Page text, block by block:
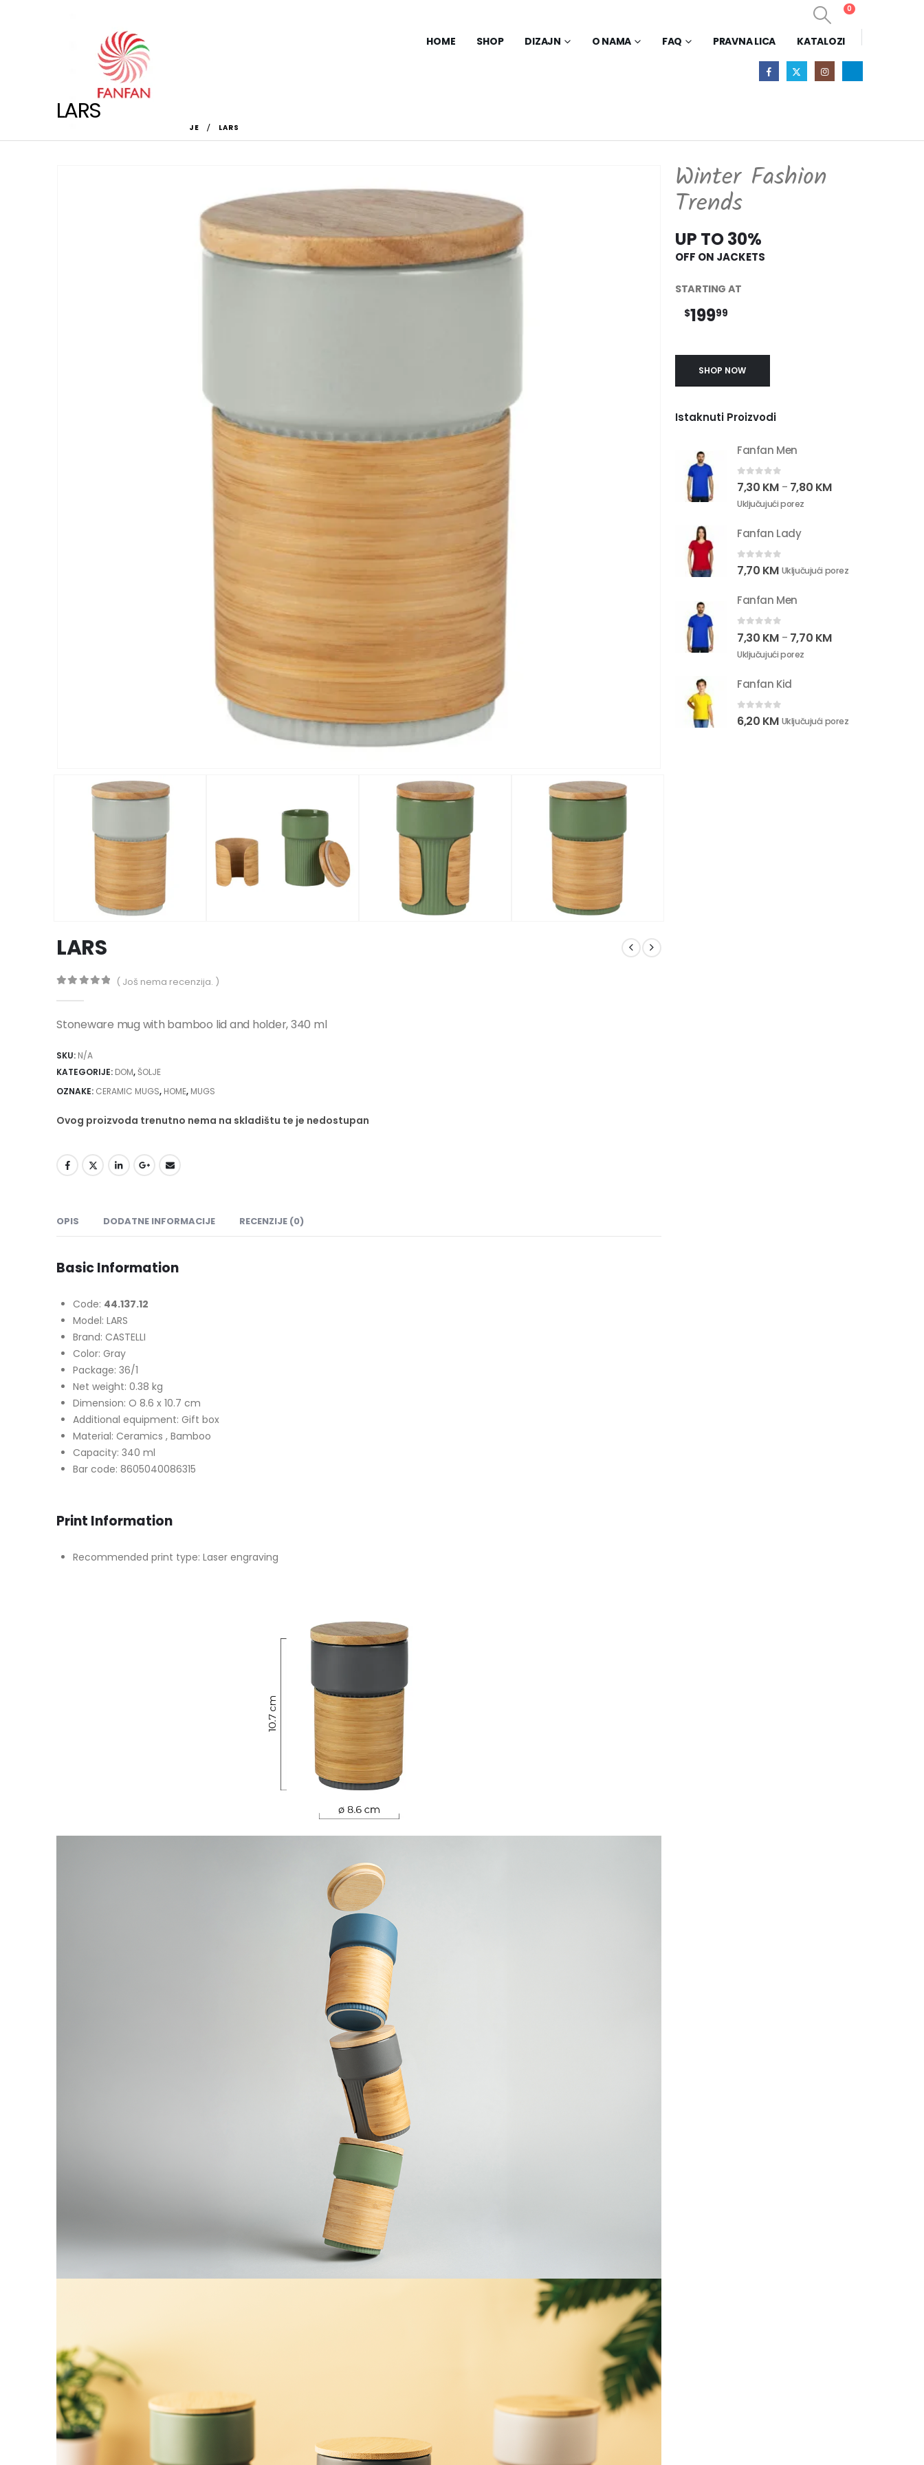
00
HOME
SHOP DIZAJN O NAMA FAQ PRAVNA LICA KATALOZI
LARS
ŠOLJE LARS
LARS
( Još nema recenzija. )
Stoneware mug with bamboo lid and holder, 340 ml
SKU: N/A
KATEGORIJE: DOM,ŠOLJE
OZNAKE: CERAMIC MUGS, HOME, MUGS
Ovog proizvoda trenutno nema na skladištu te je nedostupan
OPIS DODATNE INFORMACIJE RECENZIJE (0)
Basic Information
Code: 44.137.12
Model: LARS
Brand: CASTELLI
Color: Gray
Package: 36/1
Net weight: 0.38 kg
Dimension: O 8.6 x 10.7 cm
Additional equipment: Gift box
Material: Ceramics , Bamboo
Capacity: 340 ml
Bar code: 8605040086315
Print Information
Recommended print type: Laser engraving
Winter Fashion
Trends
UP TO 30%
OFF ON JACKETS
STARTING AT
$19999
SHOP NOW
Istaknuti Proizvodi
Fanfan Men
0out of 5
7,30 KM – 7,80 KM
Uključujući porez
Fanfan Lady
0out of 5
7,70 KM Uključujući porez
Fanfan Men
0out of 5
7,30 KM – 7,70 KM
Uključujući porez
Fanfan Kid
0out of 5
6,20 KM Uključujući porez